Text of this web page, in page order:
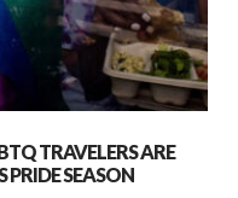
TRAVELERS ARE
PRIDE SEASON